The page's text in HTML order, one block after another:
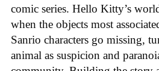
comic series. Hello Kitty’s
when the objects most
Sanrio characters go missing,
animal as suspicion and